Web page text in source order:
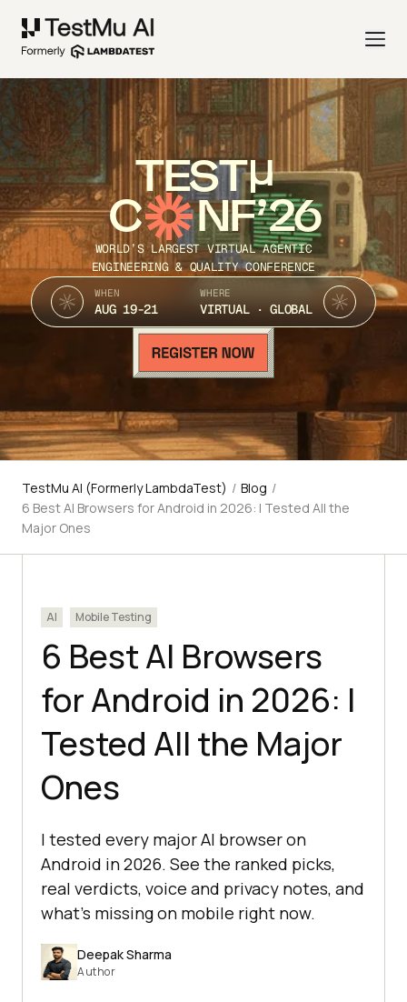
TEST
C NF’26
WORLD’S LARGEST VIRTUAL AGENTIC
ENGINEERING & QUALITY CONFERENCE
WHEN
AUG 19-21
WHERE
VIRTUAL · GLOBAL
TestMu AI (Formerly LambdaTest) / Blog /
6 Best AI Browsers for Android in 2026: I Tested All the
Major Ones
AI Mobile Testing
6 Best AI Browsers
for Android in 2026: I
Tested All the Major
Ones
I tested every major AI browser on
Android in 2026. See the ranked picks,
real verdicts, voice and privacy notes, and
what's missing on mobile right now.
Deepak Sharma
Author